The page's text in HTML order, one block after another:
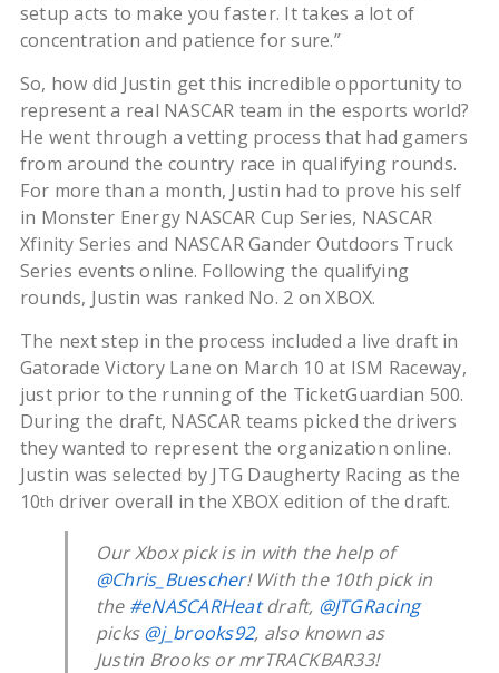
setup acts to make you faster. It takes a lot of
concentration and patience for sure.”
So, how did Justin get this incredible opportunity to
represent a real NASCAR team in the esports world?
He went through a vetting process that had gamers
from around the country race in qualifying rounds.
For more than a month, Justin had to prove his self
in Monster Energy NASCAR Cup Series, NASCAR
Xfinity Series and NASCAR Gander Outdoors Truck
Series events online. Following the qualifying
rounds, Justin was ranked No. 2 on XBOX.
The next step in the process included a live draft in
Gatorade Victory Lane on March 10 at ISM Raceway,
just prior to the running of the TicketGuardian 500.
During the draft, NASCAR teams picked the drivers
they wanted to represent the organization online.
Justin was selected by JTG Daugherty Racing as the
10th driver overall in the XBOX edition of the draft.
Our Xbox pick is in with the help of
@Chris_Buescher! With the 10th pick in
the #eNASCARHeatdraft, @JTGRacing
picks@j_brooks92, also known as
Justin Brooks or mrTRACKBAR33!